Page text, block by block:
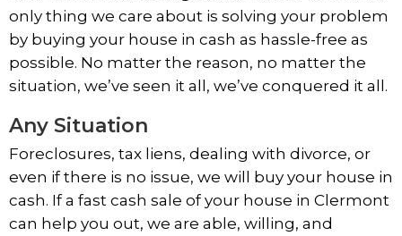
only thing we care about is solving your problem
by buying your house in cash as hassle-free as
possible. No matter the reason, no matter the
situation, we’ve seen it all, we’ve conquered it all.
Any Situation
Foreclosures, tax liens, dealing with divorce, or
even if there is no issue, we will buy your house in
cash. If a fast cash sale of your house in Clermont
can help you out, we are able, willing, and